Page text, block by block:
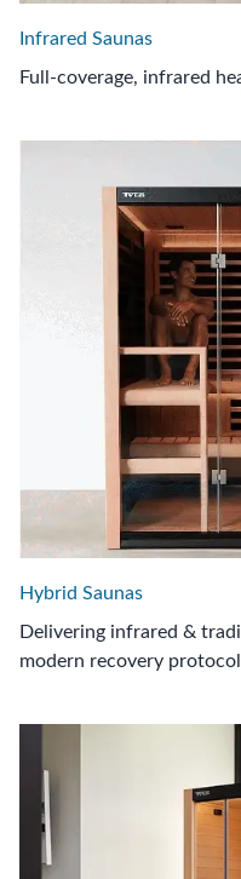
Infrared Saunas
Full-coverage, infrared
Hybrid Saunas
Delivering infrared &
modern recovery